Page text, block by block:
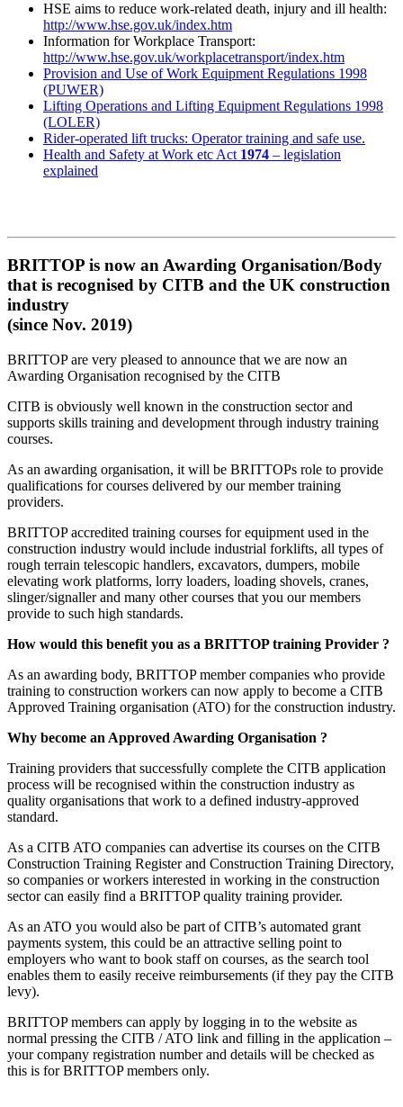
HSE aims to reduce work-related death, injury and ill health:
http://www.hse.gov.uk/index.htm
Information for Workplace Transport:
http://www.hse.gov.uk/workplacetransport/index.htm
Provision and Use of Work Equipment Regulations 1998
(PUWER)
Lifting Operations and Lifting Equipment Regulations 1998
(LOLER)
Rider-operated lift trucks: Operator training and safe use.
Health and Safety at Work etc Act 1974 – legislation
explained
BRITTOP is now an Awarding Organisation/Body
that is recognised by CITB and the UK construction
industry
(since Nov. 2019)
BRITTOP are very pleased to announce that we are now an
Awarding Organisation recognised by the CITB
CITB is obviously well known in the construction sector and
supports skills training and development through industry training
courses.
As an awarding organisation, it will be BRITTOPs role to provide
qualifications for courses delivered by our member training
providers.
BRITTOP accredited training courses for equipment used in the
construction industry would include industrial forklifts, all types of
rough terrain telescopic handlers, excavators, dumpers, mobile
elevating work platforms, lorry loaders, loading shovels, cranes,
slinger/signaller and many other courses that you our members
provide to such high standards.
How would this benefit you as a BRITTOP training Provider ?
As an awarding body, BRITTOP member companies who provide
training to construction workers can now apply to become a CITB
Approved Training organisation (ATO) for the construction industry.
Why become an Approved Awarding Organisation ?
Training providers that successfully complete the CITB application
process will be recognised within the construction industry as
quality organisations that work to a defined industry-approved
standard.
As a CITB ATO companies can advertise its courses on the CITB
Construction Training Register and Construction Training Directory,
so companies or workers interested in working in the construction
sector can easily find a BRITTOP quality training provider.
As an ATO you would also be part of CITB’s automated grant
payments system, this could be an attractive selling point to
employers who want to book staff on courses, as the search tool
enables them to easily receive reimbursements (if they pay the CITB
levy).
BRITTOP members can apply by logging in to the website as
normal pressing the CITB / ATO link and filling in the application –
your company registration number and details will be checked as
this is for BRITTOP members only.